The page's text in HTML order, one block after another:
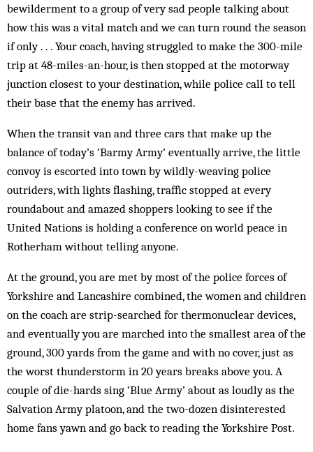
bewilderment to a group of very sad people talking about
how this was a vital match and we can turn round the season
if only . . . Your coach, having struggled to make the 300-mile
trip at 48-miles-an-hour, is then stopped at the motorway
junction closest to your destination, while police call to tell
their base that the enemy has arrived.
When the transit van and three cars that make up the
balance of today’s ‘Barmy Army’ eventually arrive, the little
convoy is escorted into town by wildly-weaving police
outriders, with lights flashing, traffic stopped at every
roundabout and amazed shoppers looking to see if the
United Nations is holding a conference on world peace in
Rotherham without telling anyone.
At the ground, you are met by most of the police forces of
Yorkshire and Lancashire combined, the women and children
on the coach are strip-searched for thermonuclear devices,
and eventually you are marched into the smallest area of the
ground, 300 yards from the game and with no cover, just as
the worst thunderstorm in 20 years breaks above you. A
couple of die-hards sing ‘Blue Army’ about as loudly as the
Salvation Army platoon, and the two-dozen disinterested
home fans yawn and go back to reading the Yorkshire Post.